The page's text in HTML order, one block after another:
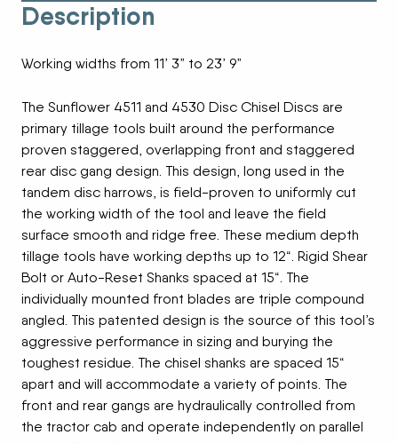
Description
Working widths from 11’ 3” to 23’ 9”
The Sunflower 4511 and 4530 Disc Chisel Discs are
primary tillage tools built around the performance
proven staggered, overlapping front and staggered
rear disc gang design. This design, long used in the
tandem disc harrows, is field-proven to uniformly cut
the working width of the tool and leave the field
surface smooth and ridge free. These medium depth
tillage tools have working depths up to 12“. Rigid Shear
Bolt or Auto-Reset Shanks spaced at 15“. The
individually mounted front blades are triple compound
angled. This patented design is the source of this tool’s
aggressive performance in sizing and burying the
toughest residue. The chisel shanks are spaced 15“
apart and will accommodate a variety of points. The
front and rear gangs are hydraulically controlled from
the tractor cab and operate independently on parallel